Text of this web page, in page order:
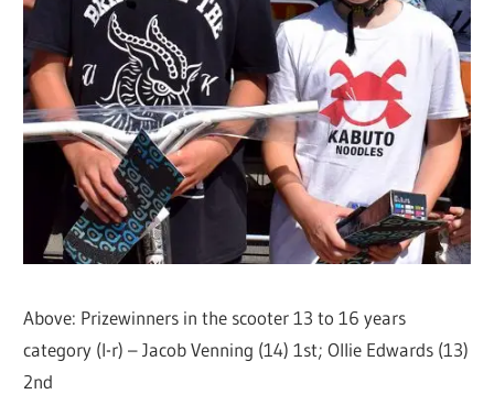
Above: Prizewinners in the scooter 13 to 16 years
category (l-r) – Jacob Venning (14) 1st; Ollie Edwards (13)
2nd